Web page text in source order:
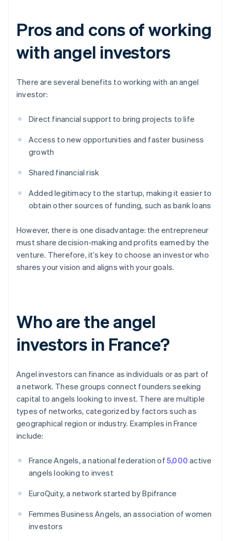
Pros and cons of working
with angel investors
There are several benefits to working with an angel
investor:
Direct financial support to bring projects to life
Access to new opportunities and faster business
growth
Shared financial risk
Added legitimacy to the startup, making it easier to
obtain other sources of funding, such as bank loans
However, there is one disadvantage: the entrepreneur
must share decision-making and profits earned by the
venture. Therefore, it’s key to choose an investor who
shares your vision and aligns with your goals.
Who are the angel
investors in France?
Angel investors can finance as individuals or as part of
a network. These groups connect founders seeking
capital to angels looking to invest. There are multiple
types of networks, categorized by factors such as
geographical region or industry. Examples in France
include:
France Angels, a national federation of 5,000 active
angels looking to invest
EuroQuity, a network started by Bpifrance
Femmes Business Angels, an association of women
investors